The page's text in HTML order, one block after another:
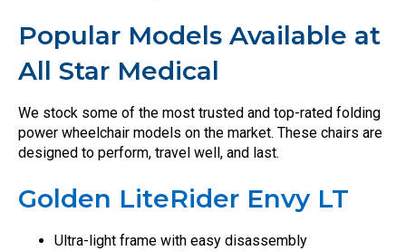
Popular Models Available at
All Star Medical
We stock some of the most trusted and top-rated folding
power wheelchair models on the market. These chairs are
designed to perform, travel well, and last.
Golden LiteRider Envy LT
Ultra-light frame with easy disassembly